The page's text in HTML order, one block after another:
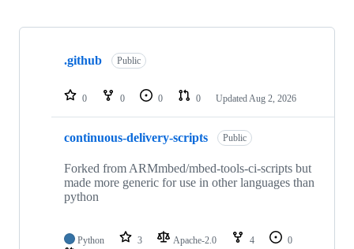
Showing
repositories
.github Public
0 0 0 0 Updated Aug 2, 2026
continuous-delivery-scripts Public
Forked from ARMmbed/mbed-tools-ci-scripts but
made more generic for use in other languages than
python
Python 3 Apache-2.0 4
0